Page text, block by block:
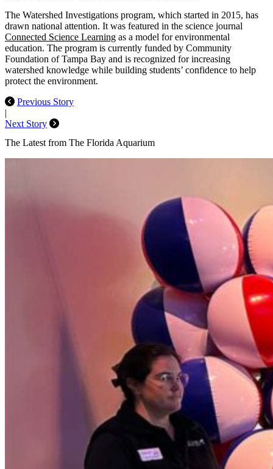
The Watershed Investigations program, which started in 2015, has
drawn national attention. It was featured in the science journal
Connected Science Learning as a model for environmental
education. The program is currently funded by Community
Foundation of Tampa Bay and is recognized for increasing
watershed knowledge while building students’ confidence to help
protect the environment.
Previous Story
|
Next Story
The Latest from The Florida Aquarium